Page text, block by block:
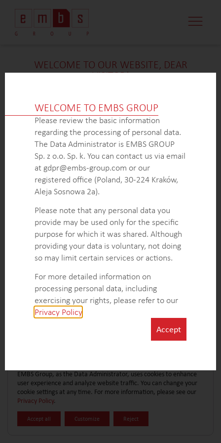
WELCOME TO OUR WEBSITE, DEAR
VISITOR!
constraints, we are unable to provide additional
details at thistime. If you’re interested in learning
more about our expertise inthisfield or sector, please
don’t hesitate to get in touch with us via the form
below. Our dedicated Business Development Team is
here to answer all your inquiries.
Thank you for your understanding and interest in our
CONTACT FORMEXPLORE MORE CASE STUDIES
WELCOME TO EMBS GROUP
Please review the basic information
regarding the processing of personal data.
The Data Administrator is EMBS GROUP
Sp. z o.o. Sp. k. You can contact us via email
at gdpr@embs-group.com or our
registered office (Poland, 30-224 Kraków,
Aleja Sosnowa 2a).
Please note that any personal data you
provide may be used only for the specific
purpose for which it was shared. Although
providing your data is voluntary, not doing
so may limit certain services or actions.
For more detailed information on
processing personal data, including
exercising your rights, please refer to our
Privacy Policy
Accept
EMBS Group, as the Data Administrator, uses cookies to enhance
user experience and analyze website traffic. You can change your
cookie settings at any time. For more information, please see our
Privacy Policy.
Accept all Reject
Customize